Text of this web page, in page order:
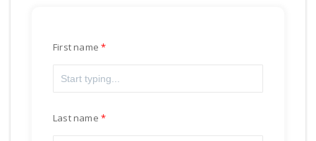
First name
Last name